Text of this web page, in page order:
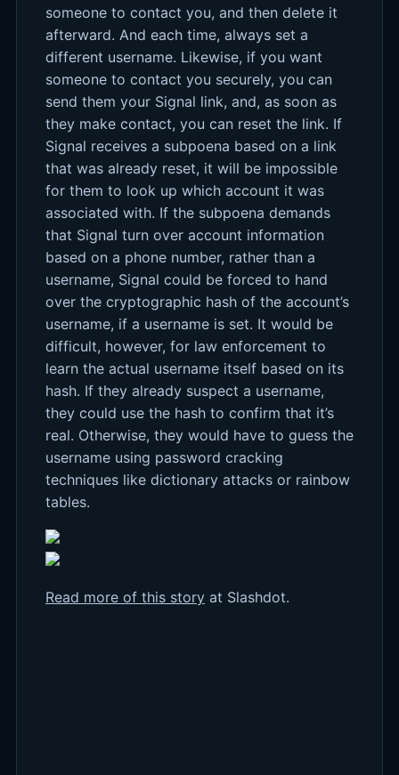
someone to contact you, and then delete it
afterward. And each time, always set a
different username. Likewise, if you want
someone to contact you securely, you can
send them your Signal link, and, as soon as
they make contact, you can reset the link. If
Signal receives a subpoena based on a link
that was already reset, it will be impossible
for them to look up which account it was
associated with. If the subpoena demands
that Signal turn over account information
based on a phone number, rather than a
username, Signal could be forced to hand
over the cryptographic hash of the account’s
username, if a username is set. It would be
difficult, however, for law enforcement to
learn the actual username itself based on its
hash. If they already suspect a username,
they could use the hash to confirm that it’s
real. Otherwise, they would have to guess the
username using password cracking
techniques like dictionary attacks or rainbow
tables.
Read more of this storyat Slashdot.